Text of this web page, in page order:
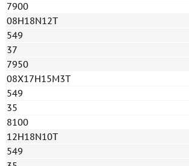
7900
08H18N12T
549
37
7950
08Х17Н15М3Т
549
35
8100
12H18N10T
549